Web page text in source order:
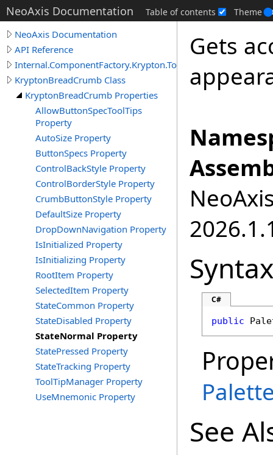
NeoAxis Documentation Table of contents Theme
NeoAxis Documentation
API Reference
Internal.ComponentFactory.Krypton.Toolkit
KryptonBreadCrumb Class
KryptonBreadCrumb Properties
AllowButtonSpecToolTips
Property
AutoSize Property
ButtonSpecs Property
ControlBackStyle Property
ControlBorderStyle Property
CrumbButtonStyle Property
DefaultSize Property
DropDownNavigation Property
IsInitialized Property
IsInitializing Property
RootItem Property
SelectedItem Property
StateCommon Property
StateDisabled Property
StateNormal Property
StatePressed Property
StateTracking Property
ToolTipManager Property
UseMnemonic Property
Gets
Syntax
C#
public
See